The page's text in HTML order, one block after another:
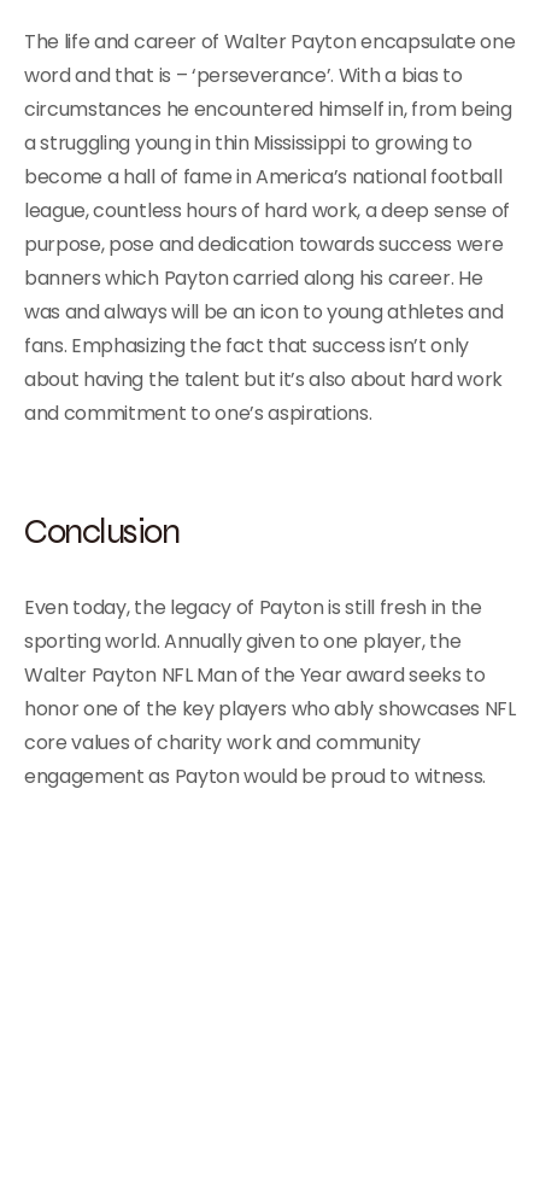
The life and career of Walter Payton encapsulate one
word and that is – ‘perseverance’. With a bias to
circumstances he encountered himself in, from being
a struggling young in thin Mississippi to growing to
become a hall of fame in America’s national football
league, countless hours of hard work, a deep sense of
purpose, pose and dedication towards success were
banners which Payton carried along his career. He
was and always will be an icon to young athletes and
fans. Emphasizing the fact that success isn’t only
about having the talent but it’s also about hard work
and commitment to one’s aspirations.
Conclusion
Even today, the legacy of Payton is still fresh in the
sporting world. Annually given to one player, the
Walter Payton NFL Man of the Year award seeks to
honor one of the key players who ably showcases NFL
core values of charity work and community
engagement as Payton would be proud to witness.